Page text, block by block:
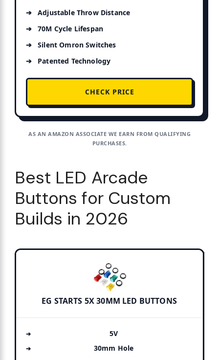
Adjustable Throw Distance
70M Cycle Lifespan
Silent Omron Switches
Patented Technology
CHECK PRICE
AS AN AMAZON ASSOCIATE WE EARN FROM QUALIFYING
PURCHASES.
Best LED Arcade
Buttons for Custom
Builds in 2026
EG STARTS 5X 30MM LED BUTTONS
5V
30mm Hole